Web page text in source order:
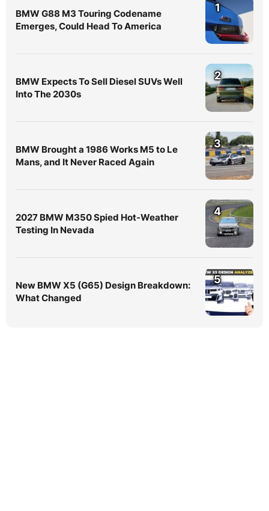
BMW G88 M3 Touring Codename
Emerges, Could Head To America
1
BMW Expects To Sell Diesel SUVs Well
Into The 2030s
2
BMW Brought a 1986 Works M5 to Le
Mans, and It Never Raced Again
3
2027 BMW M350 Spied Hot-Weather
Testing In Nevada
4
New BMW X5 (G65) Design Breakdown:
What Changed
5